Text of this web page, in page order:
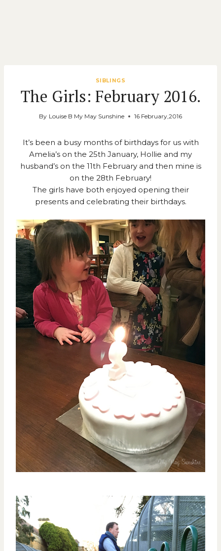
SIBLINGS
The Girls: February 2016.
By Louise B My May Sunshine 16 February,2016
It’s been a busy months of birthdays for us with
Amelia’s on the 25th January, Hollie and my
husband’s on the 11th February and then mine is
on the 28th February!
The girls have both enjoyed opening their
presents and celebrating their birthdays.